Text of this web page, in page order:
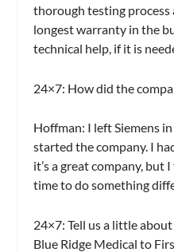
thorough testing process
longest warranty in the
technical help, if it is
24×7: How did the
Hoffman: I left Siemens
started the company. I
it’s a great company,
time to do something
24×7:Tell us a little
Blue Ridge Medical to